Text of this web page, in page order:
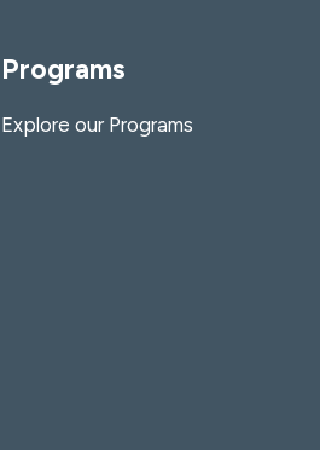
Programs
Explore our Programs